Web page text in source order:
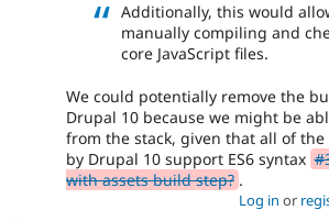
Additionally, this would
manually compiling and
core JavaScript files.
We could potentially remove the
Drupal 10 because we might be
from the stack, given that all of
by Drupal 10 support ES6 syntax
with assets build step? .
Log in or